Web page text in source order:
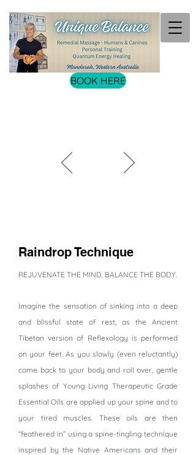
BOOK HERE
Raindrop Technique
REJUVENATE THE MIND. BALANCE THE BODY.
Imagine the sensation of sinking into a deep
and blissful state of rest, as the Ancient
Tibetan version of Reflexology is performed
on your feet. As you slowly (even reluctantly)
come back to your body and roll over, gentle
splashes of Young Living Therapeutic Grade
Essential Oils are applied up your spine and to
your tired muscles. These oils are then
“feathered in” using a spine-tingling technique
inspired by the Native Americans and their